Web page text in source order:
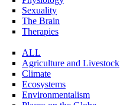
Sexuality
The Brain
Therapies
ALL
Agriculture and Livestock
Climate
Ecosystems
Environmentalism